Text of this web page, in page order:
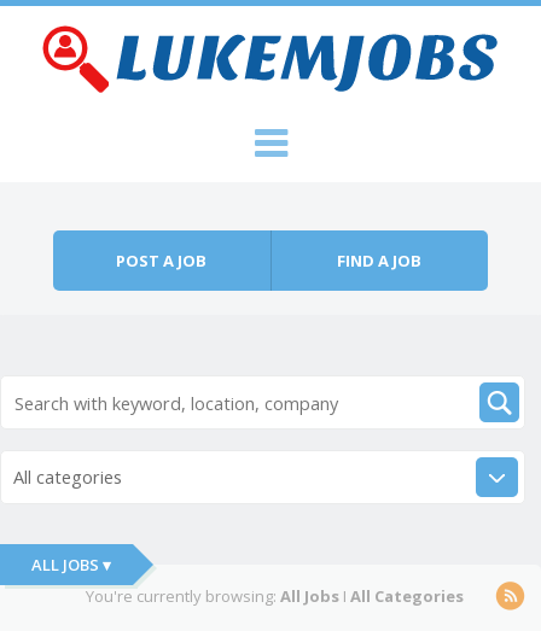
POST A JOB FIND A JOB
All categories
ALL JOBS ▾
You're currently browsing: All JobsI All Categories